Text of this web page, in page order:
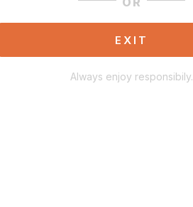
EXIT
Always enjoy responsibily.